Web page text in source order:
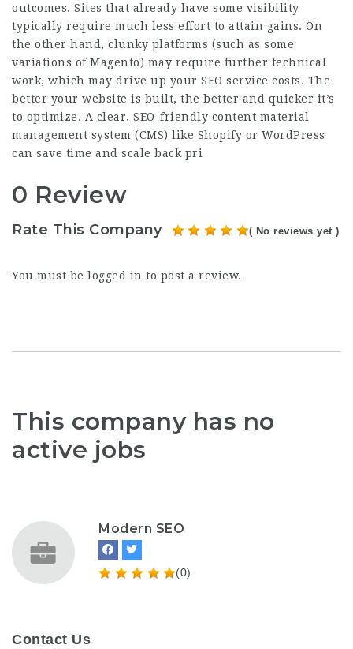
outcomes. Sites that already have some visibility
typically require much less effort to attain gains. On
the other hand, clunky platforms (such as some
variations of Magento) may require further technical
work, which may drive up your SEO service costs. The
better your website is built, the better and quicker it’s
to optimize. A clear, SEO-friendly content material
management system (CMS) like Shopify or WordPress
can save time and scale back pri
0 Review
Rate This Company ( No reviews yet )
You must be logged in to post a review.
This company has no
active jobs
Modern SEO
(0)
Contact Us